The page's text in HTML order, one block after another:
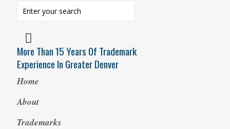
More Than 15 Years Of Trademark
Experience In Greater Denver
Home
About
Trademarks